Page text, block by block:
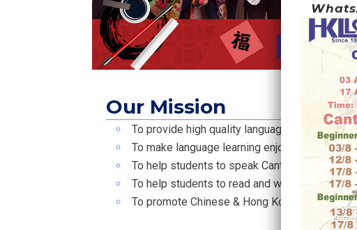
Our Mission
To provide high quality language learning
To make language learning enjoyable
To help students to speak Cantonese and
To help students to read and write Chinese
To promote Chinese & Hong Kong culture